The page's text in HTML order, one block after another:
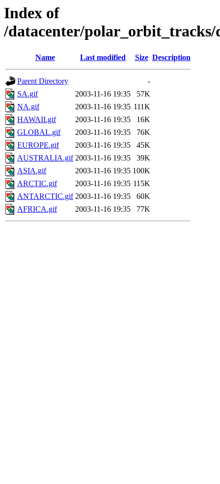
Index of
/datacenter/polar_orbit_tracks/
Name Last modified Size Description
Parent Directory
-
SA.gif
2003-11-16 19:35
57K
NA.gif
2003-11-16 19:35 111K
HAWAII.gif
2003-11-16 19:35
16K
GLOBAL.gif
2003-11-16 19:35
76K
EUROPE.gif
2003-11-16 19:35
45K
AUSTRALIA.gif 2003-11-16 19:35
39K
ASIA.gif
2003-11-16 19:35 100K
ARCTIC.gif
2003-11-16 19:35 115K
ANTARCTIC.gif 2003-11-16 19:35
60K
AFRICA.gif
2003-11-16 19:35 77K